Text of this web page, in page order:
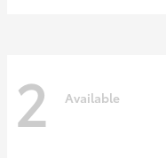
2 Available